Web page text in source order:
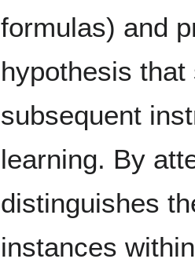
formulas) and
hypothesis that
subsequent
learning. By
distinguishes
instances